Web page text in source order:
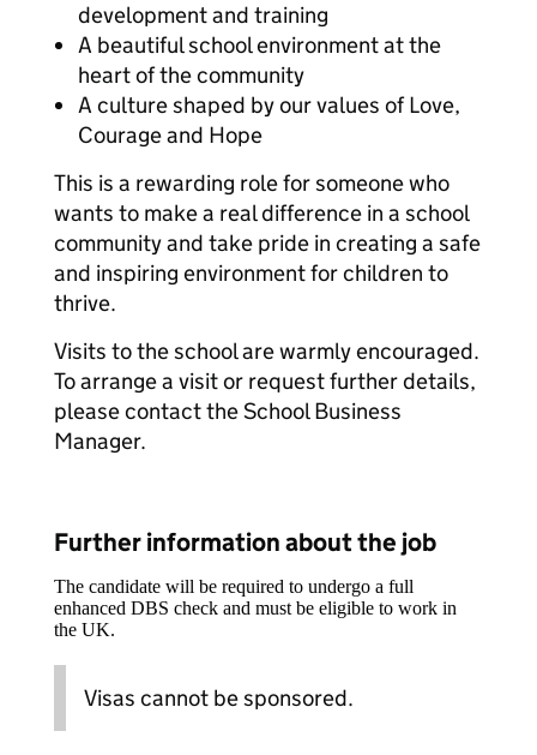
development and training
A beautiful school environment at the
heart of the community
A culture shaped by our values of Love,
Courage and Hope
This is a rewarding role for someone who
wants to make a real difference in a school
community and take pride in creating a safe
and inspiring environment for children to
thrive.
Visits to the school are warmly encouraged.
To arrange a visit or request further details,
please contact the School Business
Manager.
Further information about the job
The candidate will be required to undergo a full
enhanced DBS check and must be eligible to work in
the UK.
Visas cannot be sponsored.